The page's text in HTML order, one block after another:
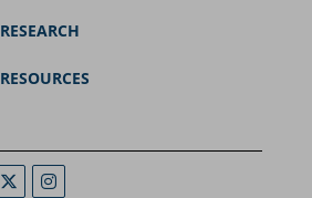
RESEARCH
RESOURCES